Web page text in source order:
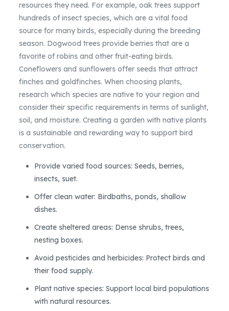
resources they need. For example, oak trees support
hundreds of insect species, which are a vital food
source for many birds, especially during the breeding
season. Dogwood trees provide berries that are a
favorite of robins and other fruit-eating birds.
Coneflowers and sunflowers offer seeds that attract
finches and goldfinches. When choosing plants,
research which species are native to your region and
consider their specific requirements in terms of sunlight,
soil, and moisture. Creating a garden with native plants
is a sustainable and rewarding way to support bird
conservation.
Provide varied food sources: Seeds, berries,
insects, suet.
Offer clean water: Birdbaths, ponds, shallow
dishes.
Create sheltered areas: Dense shrubs, trees,
nesting boxes.
Avoid pesticides and herbicides: Protect birds and
their food supply.
Plant native species: Support local bird populations
with natural resources.